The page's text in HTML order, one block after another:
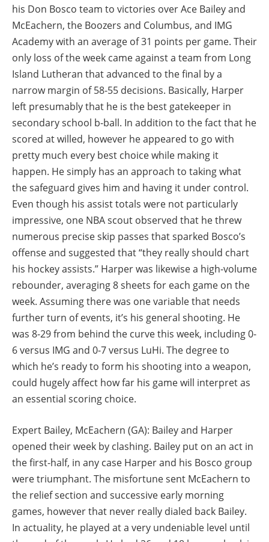
his Don Bosco team to victories over Ace Bailey and
McEachern, the Boozers and Columbus, and IMG
Academy with an average of 31 points per game. Their
only loss of the week came against a team from Long
Island Lutheran that advanced to the final by a
narrow margin of 58-55 decisions. Basically, Harper
left presumably that he is the best gatekeeper in
secondary school b-ball. In addition to the fact that he
scored at willed, however he appeared to go with
pretty much every best choice while making it
happen. He simply has an approach to taking what
the safeguard gives him and having it under control.
Even though his assist totals were not particularly
impressive, one NBA scout observed that he threw
numerous precise skip passes that sparked Bosco’s
offense and suggested that “they really should chart
his hockey assists.” Harper was likewise a high-volume
rebounder, averaging 8 sheets for each game on the
week. Assuming there was one variable that needs
further turn of events, it’s his general shooting. He
was 8-29 from behind the curve this week, including 0-
6 versus IMG and 0-7 versus LuHi. The degree to
which he’s ready to form his shooting into a weapon,
could hugely affect how far his game will interpret as
an essential scoring choice.
Expert Bailey, McEachern (GA): Bailey and Harper
opened their week by clashing. Bailey put on an act in
the first-half, in any case Harper and his Bosco group
were triumphant. The misfortune sent McEachern to
the relief section and successive early morning
games, however that never really dialed back Bailey.
In actuality, he played at a very undeniable level until